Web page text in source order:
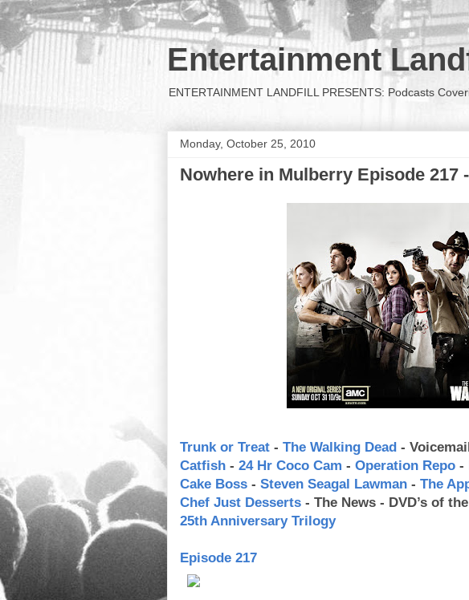
Entertainment
ENTERTAINMENT LANDFILL PRESENTS: Podcasts
Monday, October 25, 2010
Nowhere in Mulberry Episode 217
Trunk or Treat - The Walking Dead -
Catfish - 24 Hr Coco Cam - Operation Repo -
Cake Boss - Steven Seagal Lawman - The
Chef Just Desserts - The News - DVD’s of
25th Anniversary Trilogy
Episode 217